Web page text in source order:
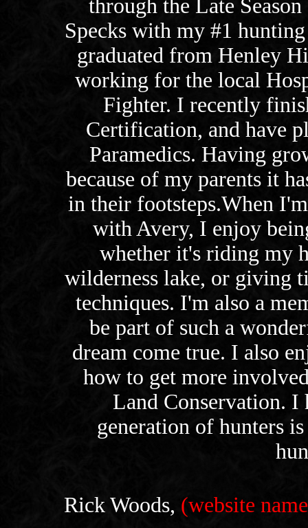
through the Late
Specks with my #1
graduated from Henley
working for the local
Fighter. I recently
Certification, and have
Paramedics. Having
because of my parents it
in their footsteps.When
with Avery, I enjoy
whether it's riding my
wilderness lake, or giving
techniques. I'm also a
be part of such a
dream come true. I also
how to get more
Land Conservation. I
generation of hunters
Rick Woods, (website